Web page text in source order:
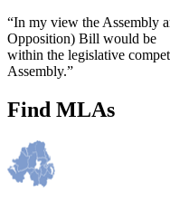
“In my view the Assembly
Opposition) Bill would be
within the legislative
Assembly.”
Find MLAs